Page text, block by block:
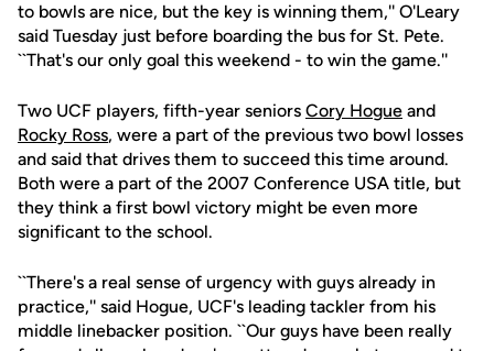
to bowls are nice, but the key is winning them,'' O'Leary
said Tuesday just before boarding the bus for St. Pete.
``That's our only goal this weekend - to win the game.''
Two UCF players, fifth-year seniors Cory Hogue and
Rocky Ross, were a part of the previous two bowl losses
and said that drives them to succeed this time around.
Both were a part of the 2007 Conference USA title, but
they think a first bowl victory might be even more
significant to the school.
``There's a real sense of urgency with guys already in
practice,'' said Hogue, UCF's leading tackler from his
middle linebacker position. ``Our guys have been really